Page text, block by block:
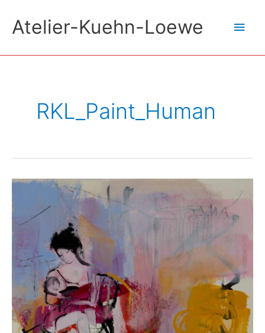
content
Atelier-Kuehn-Loewe
Main
RKL_Paint_Human